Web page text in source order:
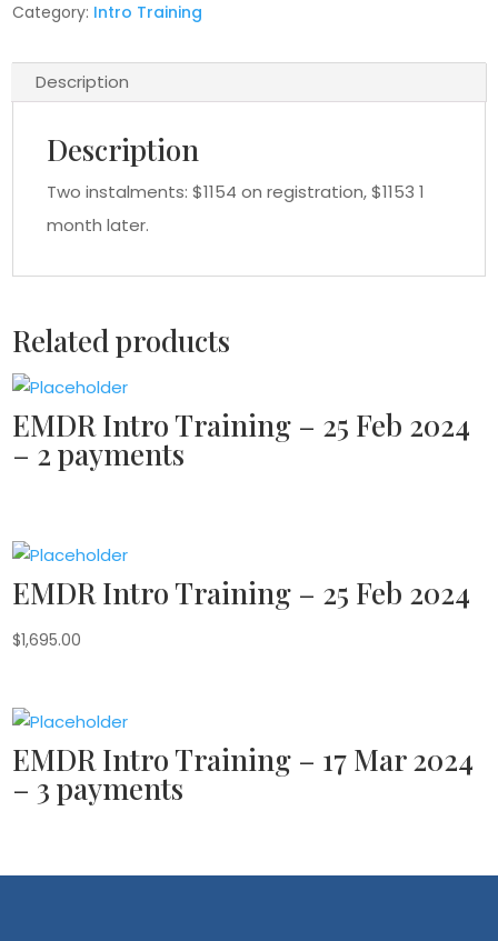
Category: Intro Training
Description
Description
Two instalments: $1154 on registration, $1153 1
month later.
Related products
EMDR Intro Training – 25 Feb 2024
– 2 payments
EMDR Intro Training – 25 Feb 2024
$1,695.00
EMDR Intro Training – 17 Mar 2024
– 3 payments